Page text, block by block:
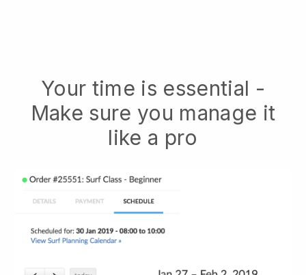
Your time is essential -
Make sure you manage it
like a pro